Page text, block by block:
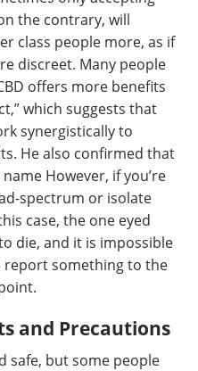
the contrary, will
class people more, as if
discreet. Many people
offers more benefits
which suggests that
synergistically to
He also confirmed that
However, if you’re
spectrum or isolate
case, the one eyed
die, and it is impossible
report something to the
and Precautions
safe, but some people